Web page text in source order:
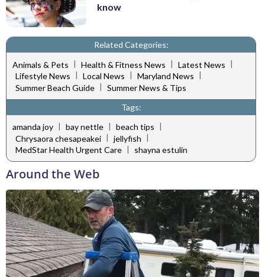
know
Related Categories:
Animals & Pets | Health & Fitness News | Latest News |
Lifestyle News
Local News Maryland News
Summer Beach Guide | Summer News & Tips
Tags:
amanda joy | bay nettle | beach tips |
Chrysaora chesapeakei | jellyfish |
MedStar Health Urgent Care | shayna estulin
Around the Web